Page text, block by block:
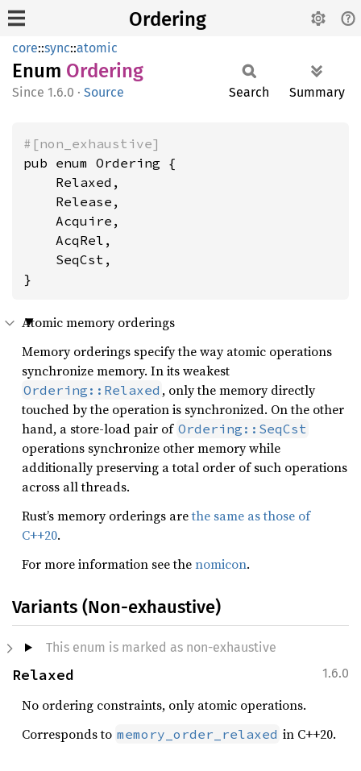
Ordering
core::sync::atomic
Enum Ordering
1.6.0 · Source Search Summary
#[non_exhaustive]
pub enum Ordering {
    Relaxed,
    Release,
    Acquire,
    AcqRel,
    SeqCst,
}
Atomic memory orderings
Memory orderings specify the way atomic operations
synchronize memory. In its weakest
Ordering::Relaxed , only the memory directly
touched by the operation is synchronized. On the other
hand, a store-load pair of Ordering::SeqCst
operations synchronize other memory while
additionally preserving a total order of such operations
across all threads.
Rust’s memory orderings arethe same as those of
C++20.
For more information see thenomicon.
Variants (Non-exhaustive)
This enum is marked as non-exhaustive
1.6.0
Relaxed
No ordering constraints, only atomic operations.
Corresponds to memory_order_relaxed in C++20.